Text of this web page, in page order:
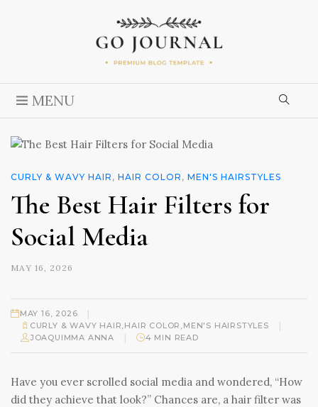
MENU
CURLY & WAVY HAIR , HAIR COLOR , MEN'S HAIRSTYLES
The Best Hair Filters for
Social Media
MAY 16, 2026
MAY 16, 2026 |
CURLY & WAVY HAIR,HAIR COLOR ,MEN'S HAIRSTYLES |
JOAQUIMMA ANNA | 4 MIN READ
Have you ever scrolled social media and wondered, “How
did they achieve that look?” Chances are, a hair filter was